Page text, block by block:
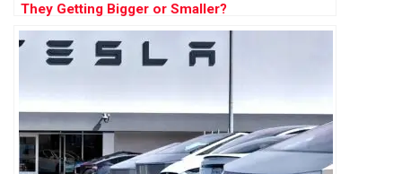
They Getting Bigger or Smaller?